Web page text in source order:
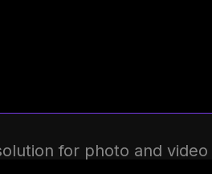
for photo and video